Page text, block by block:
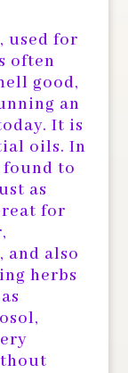
used for
often
good,
an
It is
oils. In
found to
as
for
and also
herbs